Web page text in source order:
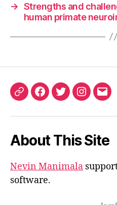
→ Strengths and
human primate
ORCIDFacebook
TwitterInstagram
About This Site
Nevin Manimala
software.